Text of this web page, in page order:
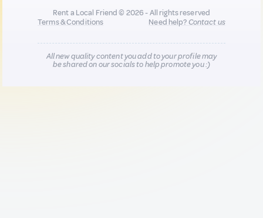
Rent a Local Friend © 2026 - All rights reserved
Terms & Conditions
Need help?Contact us
All new quality content you add to your profile may
be shared on our socials to help promote you :)